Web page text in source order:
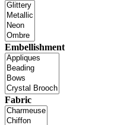
Embellishment
Fabric